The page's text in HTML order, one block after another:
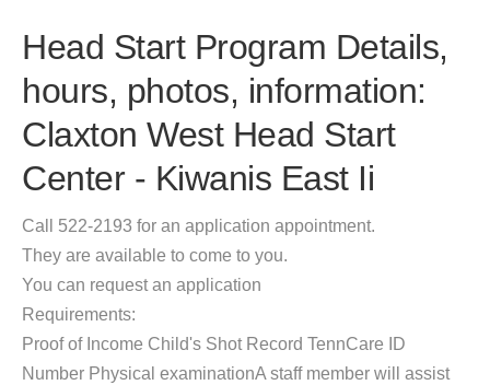
Head Start Program Details,
hours, photos, information:
Claxton West Head Start
Center - Kiwanis East Ii
Call 522-2193 for an application appointment.
They are available to come to you.
You can request an application
Requirements:
Proof of Income Child's Shot Record TennCare ID
Number Physical examinationA staff member will assist